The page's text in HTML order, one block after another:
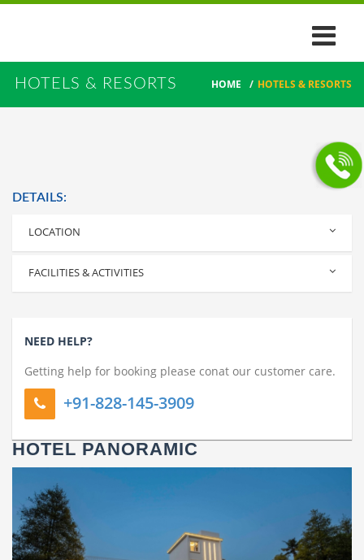
HOTELS & RESORTS HOME / HOTELS & RESORTS
DETAILS:
LOCATION
Parappuram, Kanjoor, Angamaly, Kerala
FACILITIES & ACTIVITIES
NEED HELP?
Getting help for booking please conat our customer care.
+91-828-145-3909
HOTEL PANORAMIC